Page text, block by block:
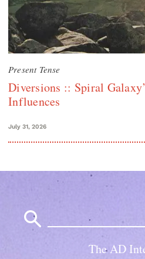
Present Tense
Diversions :: Spiral
Influences
July 31, 2026
The AD